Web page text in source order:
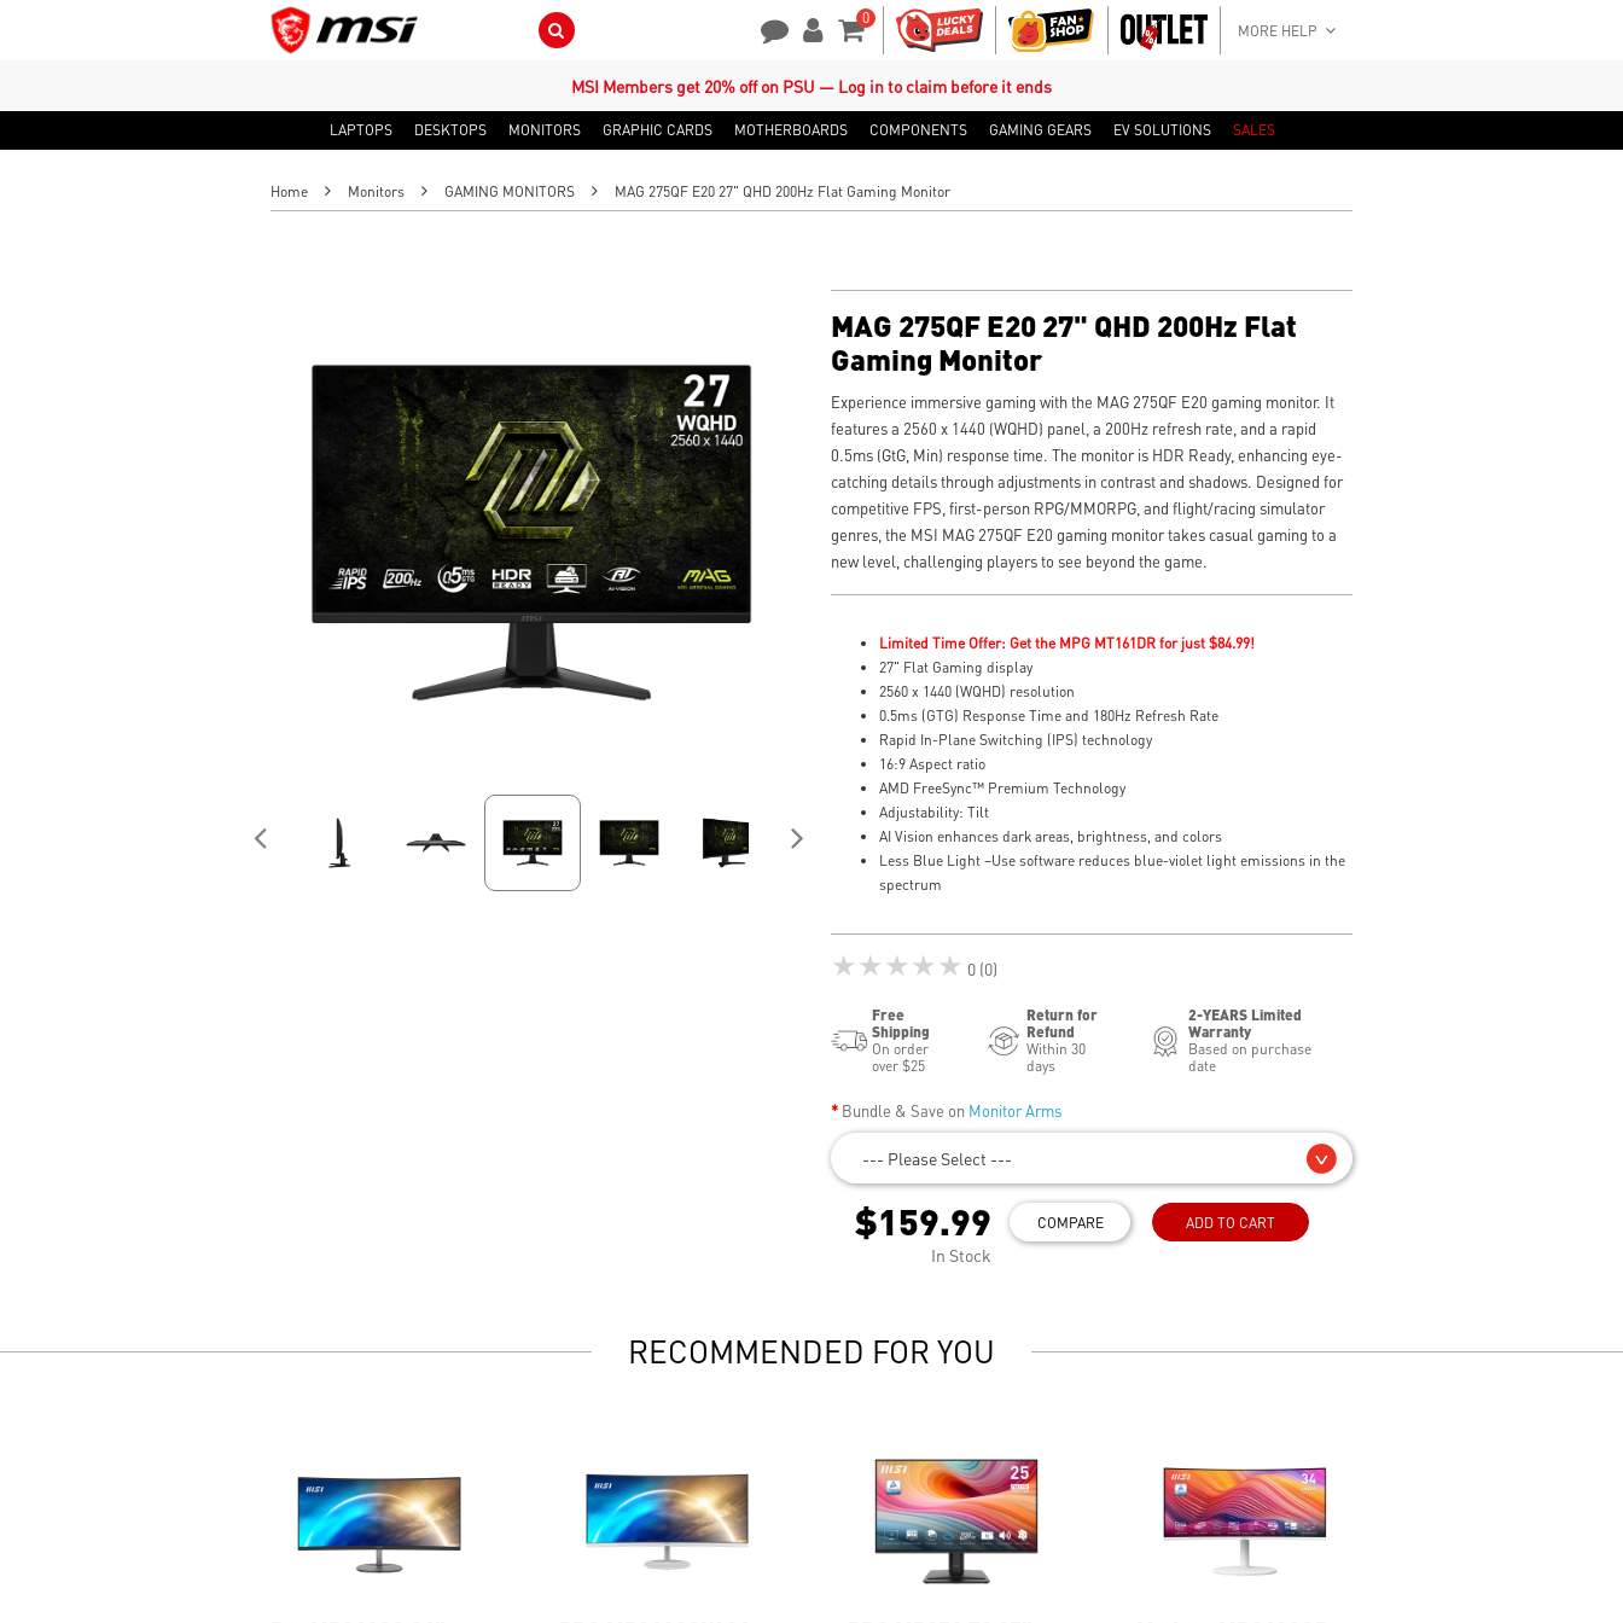
Search Button 0
Shopping Cart
MORE HELP
MSI Members get 20% off on PSU — Log in to claim before it ends
LAPTOPS DESKTOPS MONITORS GRAPHIC CARDS MOTHERBOARDS COMPONENTS GAMING GEARS EV SOLUTIONS SALES
Home Monitors GAMING MONITORS MAG 275QF E20 27" QHD 200Hz Flat Gaming Monitor
MAG 275QF E20 27" QHD 200Hz Flat
Gaming Monitor
Experience immersive gaming with the MAG 275QF E20 gaming monitor. It
features a 2560 x 1440 (WQHD) panel, a 200Hz refresh rate, and a rapid
0.5ms (GtG, Min) response time. The monitor is HDR Ready, enhancing eye-
catching details through adjustments in contrast and shadows. Designed for
competitive FPS, first-person RPG/MMORPG, and flight/racing simulator
genres, the MSI MAG 275QF E20 gaming monitor takes casual gaming to a
new level, challenging players to see beyond the game.
Limited Time Offer: Get the MPG MT161DR for just $84.99!
27" Flat Gaming display
2560 x 1440 (WQHD) resolution
0.5ms (GTG) Response Time and 180Hz Refresh Rate
Rapid In-Plane Switching (IPS) technology
16:9 Aspect ratio
AMD FreeSync™ Premium Technology
Adjustability: Tilt
AI Vision enhances dark areas, brightness, and colors
Less Blue Light –Use software reduces blue-violet light emissions in the
spectrum
★★★★★ 0 (0)
Free
Shipping
On order
over $25
Return for
Refund
Within 30
days
2-YEARS Limited
Warranty
Based on purchase
date
Bundle & Save on Monitor Arms
--- Please Select ---
$159.99
In Stock
COMPARE ADD TO CART
RECOMMENDED FOR YOU